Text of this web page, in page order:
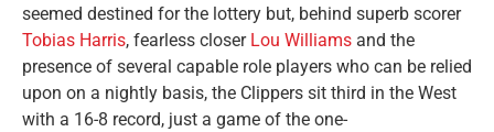
seemed destined for the lottery but, behind superb scorer
Tobias Harris, fearless closer Lou Williams and the
presence of several capable role players who can be relied
upon on a nightly basis, the Clippers sit third in the West
with a 16-8 record, just a game of the one-